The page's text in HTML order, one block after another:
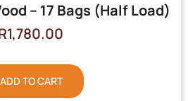
– 17 Bags (Half Load)
1,780.00
ADD TO CART